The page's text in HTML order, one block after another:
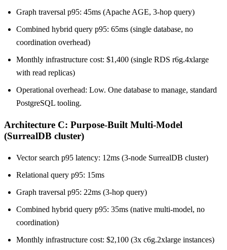
Graph traversal p95: 45ms (Apache AGE, 3-hop query)
Combined hybrid query p95: 65ms (single database, no
coordination overhead)
Monthly infrastructure cost: $1,400 (single RDS r6g.4xlarge
with read replicas)
Operational overhead: Low. One database to manage, standard
PostgreSQL tooling.
Architecture C: Purpose-Built Multi-Model
(SurrealDB cluster)
Vector search p95 latency: 12ms (3-node SurrealDB cluster)
Relational query p95: 15ms
Graph traversal p95: 22ms (3-hop query)
Combined hybrid query p95: 35ms (native multi-model, no
coordination)
Monthly infrastructure cost: $2,100 (3x c6g.2xlarge instances)